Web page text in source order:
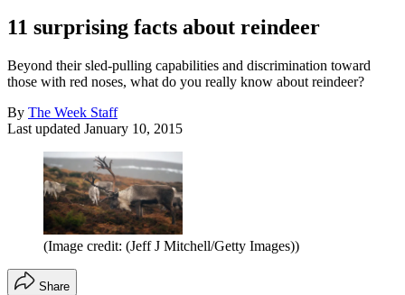
11 surprising facts about reindeer
Beyond their sled-pulling capabilities and discrimination toward
those with red noses, what do you really know about reindeer?
By The Week Staff
Last updated January 10, 2015
(Image credit: (Jeff J Mitchell/Getty Images))
Share